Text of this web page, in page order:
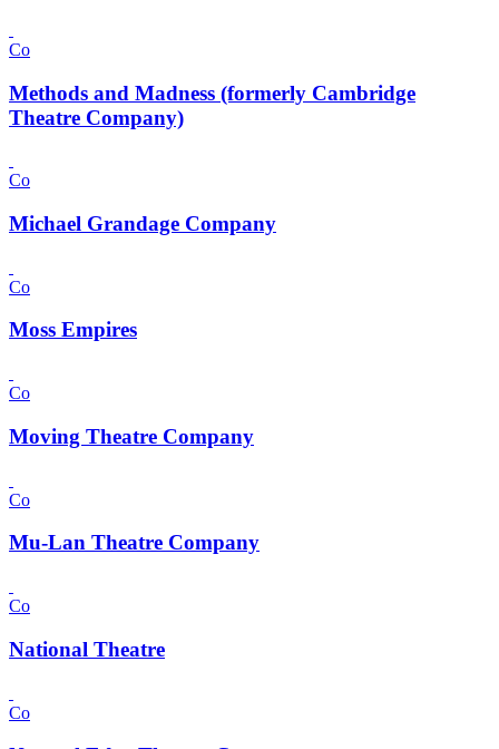
Co
Methods and Madness (formerly Cambridge
Theatre Company)
Co
Michael Grandage Company
Co
Moss Empires
Co
Moving Theatre Company
Co
Mu-Lan Theatre Company
Co
National Theatre
Co